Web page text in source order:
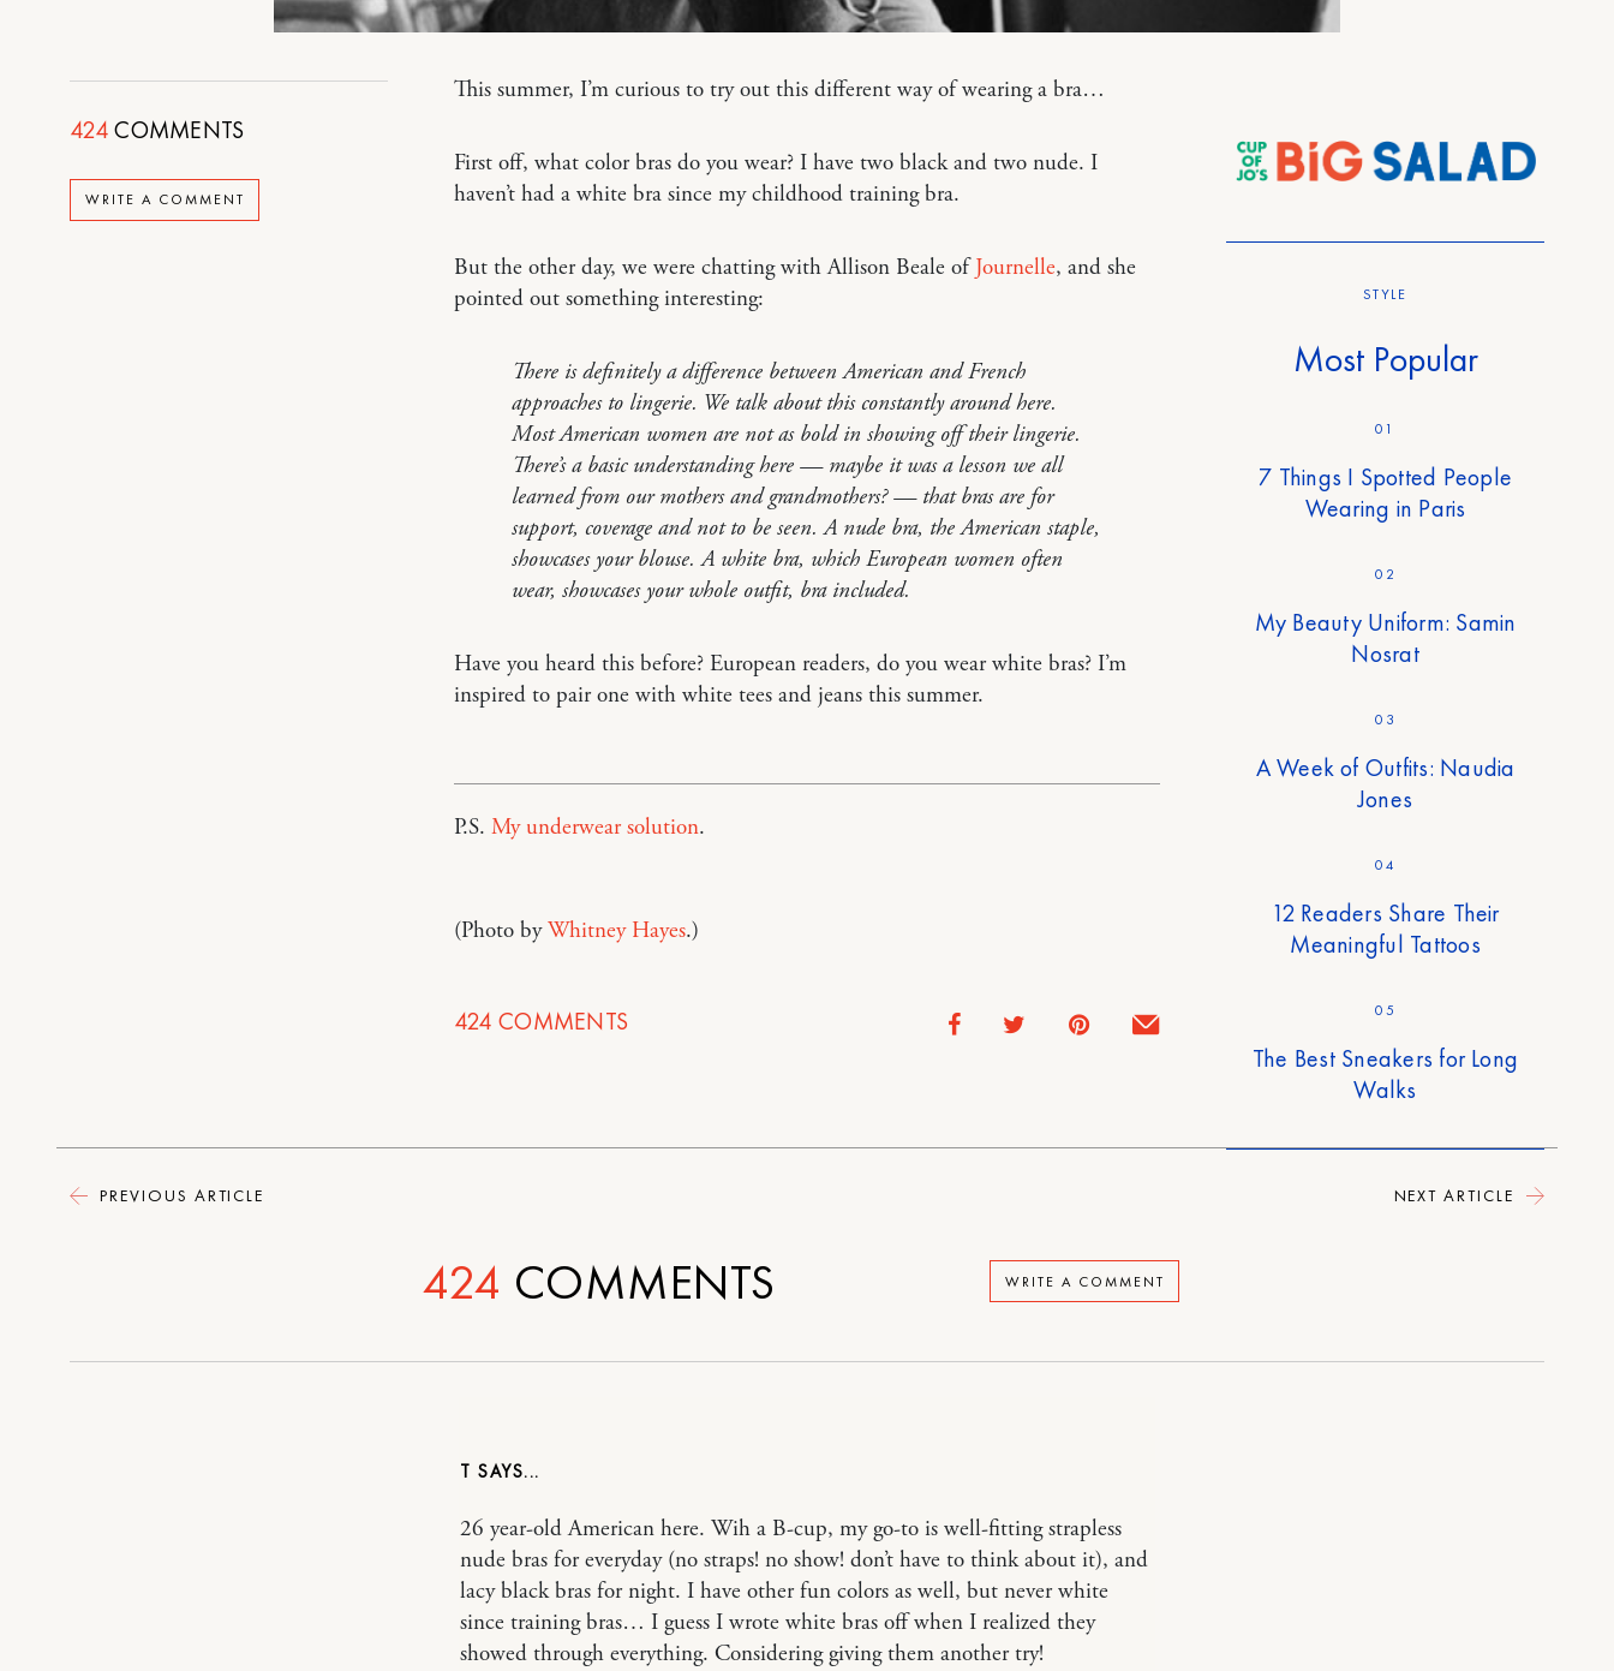
424COMMENTS
WRITE A COMMENT
PREVIOUS ARTICLE
This summer, I’m curious to try out this different way of wearing a bra…
First off, what color bras do you wear? I have two black and two nude. I
haven’t had a white bra since my childhood training bra.
But the other day, we were chatting with Allison Beale ofJournelle, and she
pointed out something interesting:
There is definitely a difference between American and French
approaches to lingerie. We talk about this constantly around here.
Most American women are not as bold in showing off their lingerie.
There’s a basic understanding here — maybe it was a lesson we all
learned from our mothers and grandmothers? — that bras are for
support, coverage and not to be seen. A nude bra, the American staple,
showcases your blouse. A white bra, which European women often
wear, showcases your whole outfit, bra included.
Have you heard this before? European readers, do you wear white bras? I’m
inspired to pair one with white tees and jeans this summer.
P.S. My underwear solution.
(Photo byWhitney Hayes.)
424 COMMENTS
STYLE
Most Popular
01
7 Things I Spotted People
Wearing in Paris
02
My Beauty Uniform: Samin
Nosrat
03
A Week of Outfits: Naudia
Jones
04
12 Readers Share Their
Meaningful Tattoos
05
The Best Sneakers for Long
Walks
NEXT ARTICLE
WRITE A COMMENT
424 COMMENTS
T
26 year-old American here. Wih a B-cup, my go-to is well-fitting strapless
nude bras for everyday (no straps! no show! don’t have to think about it), and
lacy black bras for night. I have other fun colors as well, but never white
since training bras… I guess I wrote white bras off when I realized they
showed through everything. Considering giving them another try!